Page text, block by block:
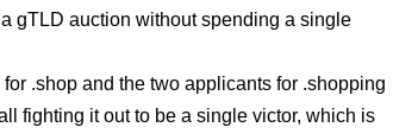
gTLD auction without spending a single
.shop and the two applicants for .shopping
fighting it out to be a single victor, which is